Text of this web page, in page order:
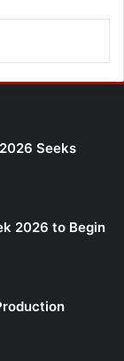
Seeks
2026 to Begin